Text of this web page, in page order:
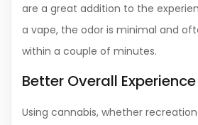
are a great addition to the
a vape, the odor is minimal and
within a couple of minutes.
Better Overall Experience
Using cannabis, whether